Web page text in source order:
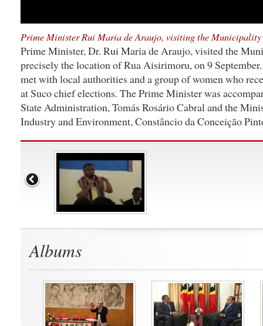
Prime Minister Rui Maria de Araujo, visiting the
Prime Minister, Dr. Rui Maria de Araujo, visited the
precisely the location of Rua Aisirimoru, on 9
met with local authorities and a group of women who
at Suco chief elections. The Prime Minister was
State Administration, Tomás Rosário Cabral and the
Industry and Environment, Constâncio da Conceição
Albums